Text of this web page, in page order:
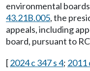
environmental
43.21B.005, the
appeals, including
board, pursuant to
[2024 c 347 s 4; 2011